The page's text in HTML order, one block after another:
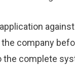
company
the complete